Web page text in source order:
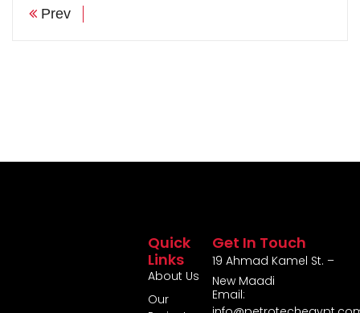
Prev
Quick
Links
About Us
Our
Get In Touch
19 Ahmad Kamel St. –
New Maadi
Email: